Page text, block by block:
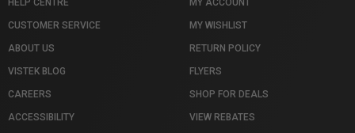
CUSTOMER SERVICE
ABOUT US
VISTEK BLOG
CAREERS
ACCESSIBILITY
MY WISHLIST
RETURN POLICY
FLYERS
SHOP FOR DEALS
VIEW REBATES